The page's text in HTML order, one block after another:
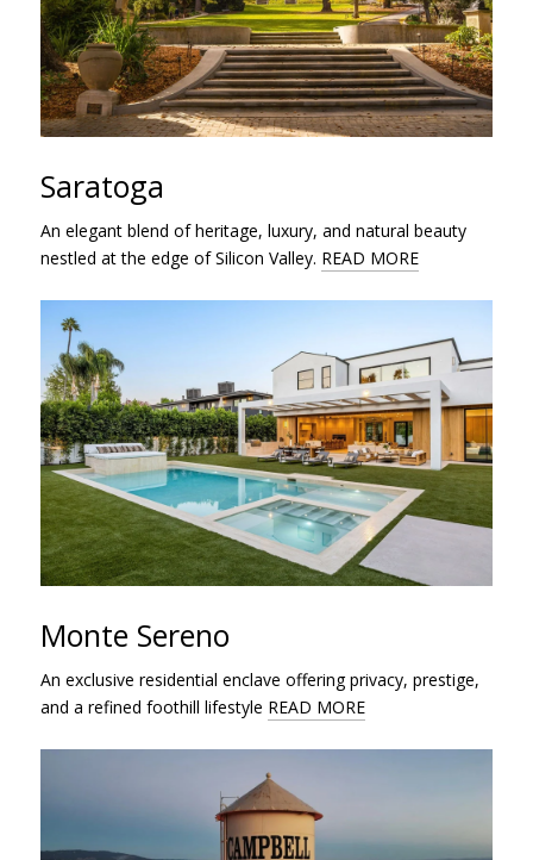
Saratoga
An elegant blend of heritage, luxury, and natural beauty
nestled at the edge of Silicon Valley. READ MORE
Monte Sereno
An exclusive residential enclave offering privacy, prestige,
and a refined foothill lifestyle READ MORE